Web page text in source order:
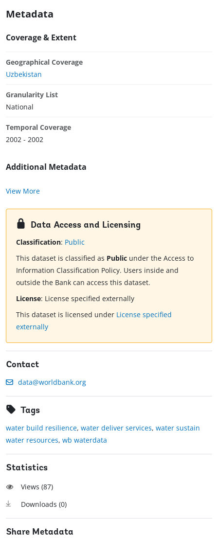
Metadata
Coverage & Extent
Geographical Coverage
Uzbekistan
Granularity List
National
Temporal Coverage
2002 - 2002
Additional Metadata
View More
Data Access and Licensing
Classification: Public
This dataset is classified as Public under the Access to
Information Classification Policy. Users inside and
outside the Bank can access this dataset.
License: License specified externally
This dataset is licensed under License specified
externally
Contact
data@worldbank.org
Tags
water build resilience, water deliver services, water sustain
water resources, wb waterdata
Statistics
Views (87)
Downloads (0)
Share Metadata